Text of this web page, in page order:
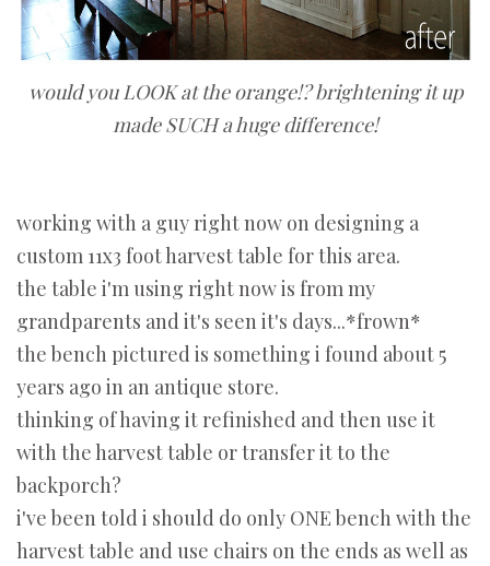
would you LOOK at the orange!? brightening it up
made SUCH a huge difference!
working with a guy right now on designing a
custom 11x3 foot harvest table for this area.
the table i'm using right now is from my
grandparents and it's seen it's days...*frown*
the bench pictured is something i found about 5
years ago in an antique store.
thinking of having it refinished and then use it
with the harvest table or transfer it to the
backporch?
i've been told i should do only ONE bench with the
harvest table and use chairs on the ends as well as